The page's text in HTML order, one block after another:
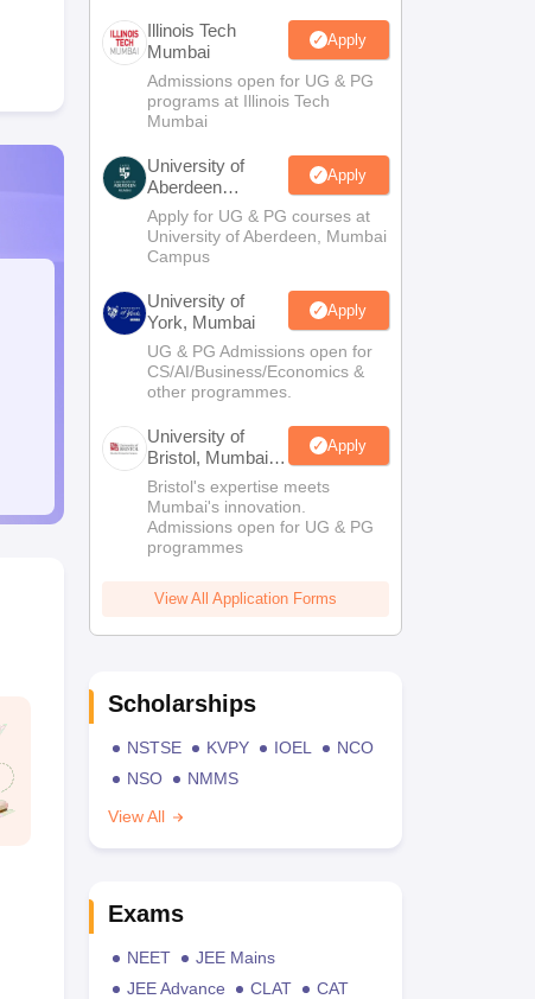
Illinois Tech
Mumbai
Apply
Admissions open for UG & PG
programs at Illinois Tech
Mumbai
University of
Aberdeen
Mumbai
Apply
Apply for UG & PG courses at
University of Aberdeen, Mumbai
Campus
University of
York, Mumbai
Apply
UG & PG Admissions open for
CS/AI/Business/Economics &
other programmes.
University of
Bristol, Mumbai
Enterprise
Campus
Apply
Bristol's expertise meets
Mumbai's innovation.
Admissions open for UG & PG
programmes
View All Application Forms
Scholarships
NSTSE KVPY IOEL
NCO
NSO
NMMS
View All
Exams
NEET
JEE Mains
JEE Advance
CLAT
CAT